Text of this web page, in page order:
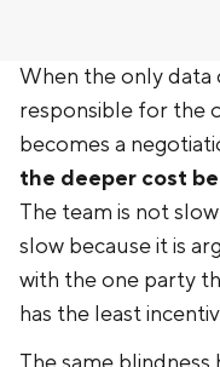
When the only
responsible for the
becomes a
the deeper cost
The team is not
slow because it is
with the one party
has the least